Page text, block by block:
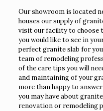
Our showroom is located
houses our supply of
visit our facility to choose
you would like to see in
perfect granite slab for
team of remodeling
of the care tips you will
and maintaining of your
more than happy to
you may have about
renovation or remodeling